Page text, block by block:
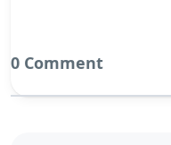
0 Comment